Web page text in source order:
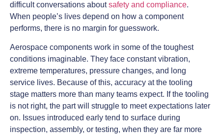
difficult conversations aboutsafety and compliance.
When people’s lives depend on how a component
performs, there is no margin for guesswork.
Aerospace components work in some of the toughest
conditions imaginable. They face constant vibration,
extreme temperatures, pressure changes, and long
service lives. Because of this, accuracy at the tooling
stage matters more than many teams expect. If the tooling
is not right, the part will struggle to meet expectations later
on. Issues introduced early tend to surface during
inspection, assembly, or testing, when they are far more